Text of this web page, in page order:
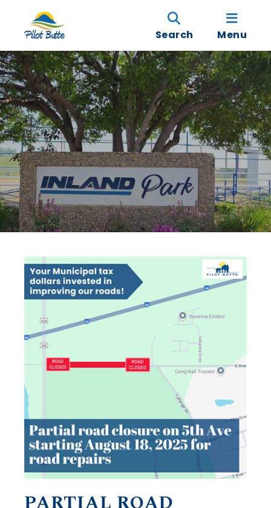
Search Menu